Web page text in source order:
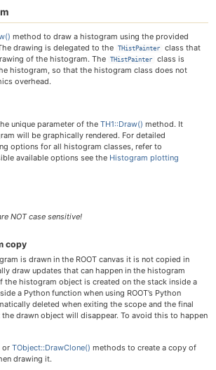
method to draw a histogram using the provided
drawing is delegated to the
THistPainter
class that
of the histogram. The
THistPainter
class is
histogram, so that the histogram class does not
overhead.
unique parameter of the TH1::Draw() method. It
will be graphically rendered. For detailed
options for all histogram classes, refer to
available options see the Histogram plotting
NOTcase sensitive!
copy
is drawn in the ROOT canvas it is not copied in
draw updates that can happen in the histogram
the histogram object is created on the stack inside a
a Python function when using ROOT’s Python
deleted when exiting the scope and the final
drawn object will disappear. To avoid this to happen
or TObject::DrawClone() methods to create a copy of
drawing it.